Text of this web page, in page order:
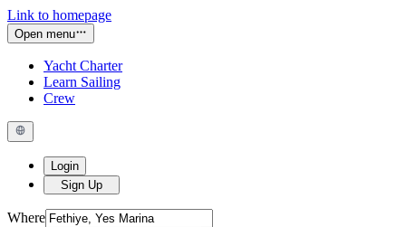
Link to homepage
Open menu
Yacht Charter
Learn Sailing
Crew
Login
Sign Up
Where